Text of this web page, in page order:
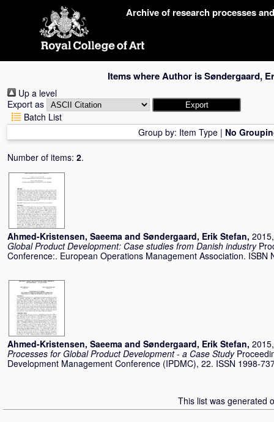
Archive of research processes
Items where Author isSøndergaard,
Up a level
Export as
Batch List
Group by: Item Type | No
Number of items: 2.
Ahmed-Kristensen, Saeema and Søndergaard, Erik Stefan,
Global Product Development: Case studies from Danish industry
Conference:. European Operations Management Association. ISBN
Ahmed-Kristensen, Saeema and Søndergaard, Erik Stefan,
Processes for Global Product Development - a Case Study
Development Management Conference (IPDMC), 22. ISSN 1998-
This list was generated